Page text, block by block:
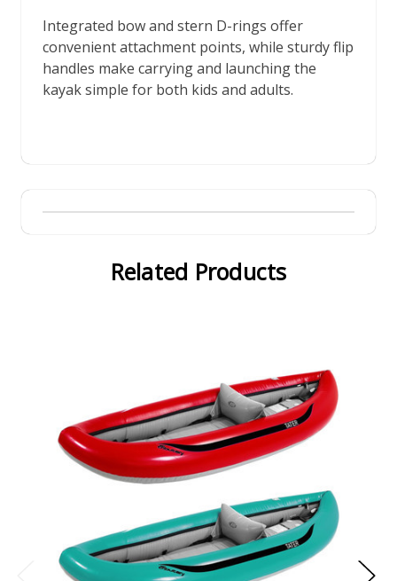
Integrated bow and stern D-rings offer
convenient attachment points, while sturdy flip
handles make carrying and launching the
kayak simple for both kids and adults.
Related Products